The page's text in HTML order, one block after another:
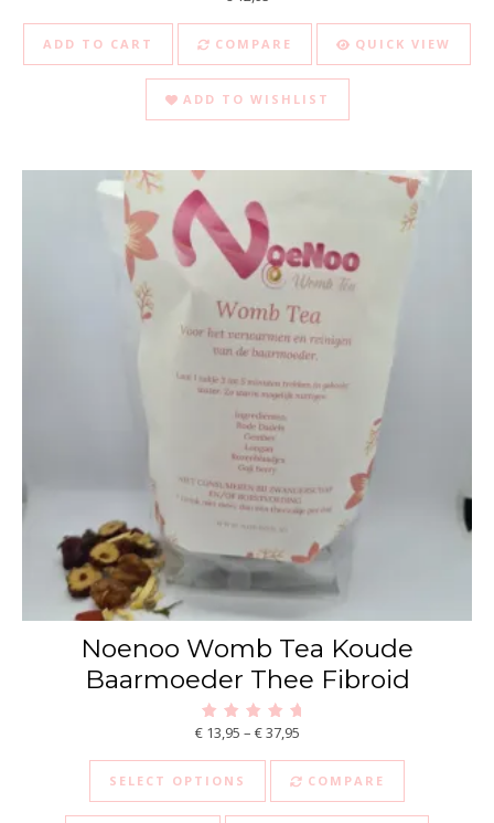
ADD TO CART COMPARE QUICK VIEW
ADD TO WISHLIST
Noenoo Womb Tea Koude
Baarmoeder Thee Fibroid
Rated
€13,95 – €37,95Price range: € 13,95 through
SELECT OPTIONS
This product has multiple
COMPARE